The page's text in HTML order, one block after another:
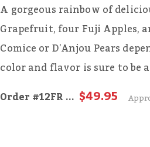
A gorgeous rainbow of
Grapefruit, four Fuji Apples,
Comice or D'Anjou Pears
color and flavor is sure to be
Order#12FR... $49.95